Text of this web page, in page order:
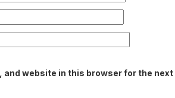
and website in this browser for the next